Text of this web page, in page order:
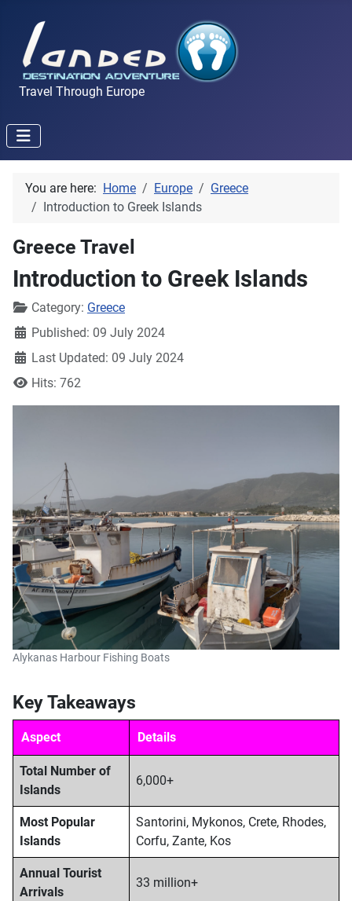
Travel Through Europe
You are here: Home Europe
Greece
Introduction to Greek Islands
Greece Travel
Introduction to Greek Islands
DetailsCategory: Greece
Published: 09 July 2024
Last Updated: 09 July 2024
Hits: 762
Alykanas Harbour Fishing Boats
Key Takeaways
Aspect Details
Total Number of
Islands
6,000+
Most Popular
Islands
Santorini, Mykonos, Crete, Rhodes,
Corfu, Zante, Kos
Annual Tourist
Arrivals
33 million+